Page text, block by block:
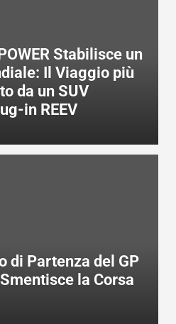
Stabilisce un
Il Viaggio più
da un SUV
in REEV
di Partenza del GP
la Corsa